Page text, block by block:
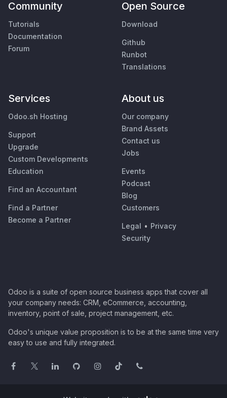
Community
Tutorials
Documentation
Forum
Open Source
Download
Github
Runbot
Translations
Services
Odoo.sh Hosting
Support
Upgrade
Custom Developments
Education
Find an Accountant
Find a Partner
Become a Partner
About us
Our company
Brand Assets
Contact us
Jobs
Events
Podcast
Blog
Customers
Legal • Privacy
Security
Odoo is a suite of open source business apps that cover all
your company needs: CRM, eCommerce, accounting,
inventory, point of sale, project management, etc.
Odoo's unique value proposition is to be at the same time very
easy to use and fully integrated.